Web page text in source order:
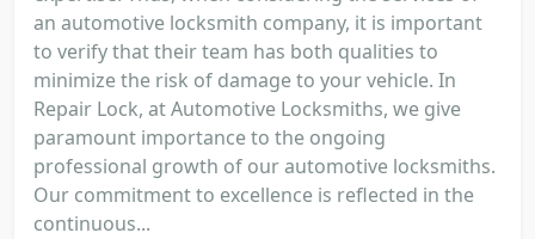
an automotive locksmith company, it is important
to verify that their team has both qualities to
minimize the risk of damage to your vehicle. In
Repair Lock, at Automotive Locksmiths, we give
paramount importance to the ongoing
professional growth of our automotive locksmiths.
Our commitment to excellence is reflected in the
continuous...